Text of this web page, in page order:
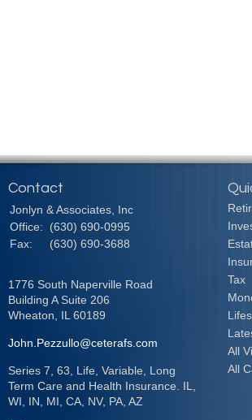
Contact
Jonlyn & Associates, Inc
Office:
(630) 690-0995
Fax:
(630) 690-3688
1776 South Naperville Road
Building A Suite 206
Wheaton,
IL 60189
John.Pezzullo@ceterafs.com
Series 7, 63, Life, Variable, Long
Term Care and Health Insurance. IL,
WI, IN, MI, CA, NV, PA, AZ
Tax
All
All